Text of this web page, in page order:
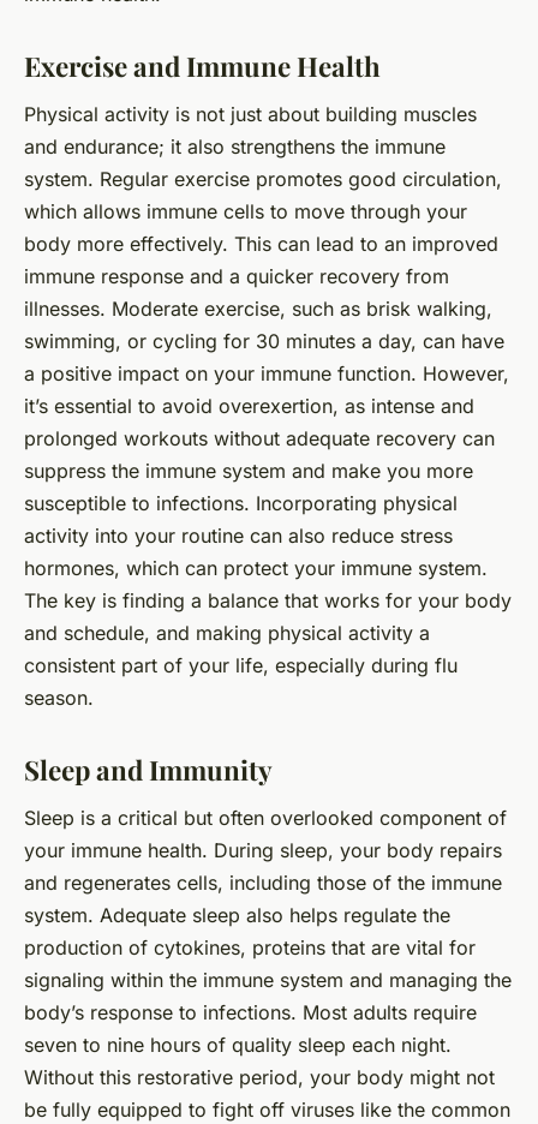
Exercise and Immune Health
Physical activity is not just about building muscles
and endurance; it also strengthens the immune
system. Regular exercise promotes good circulation,
which allows immune cells to move through your
body more effectively. This can lead to an improved
immune response and a quicker recovery from
illnesses. Moderate exercise, such as brisk walking,
swimming, or cycling for 30 minutes a day, can have
a positive impact on your immune function. However,
it’s essential to avoid overexertion, as intense and
prolonged workouts without adequate recovery can
suppress the immune system and make you more
susceptible to infections. Incorporating physical
activity into your routine can also reduce stress
hormones, which can protect your immune system.
The key is finding a balance that works for your body
and schedule, and making physical activity a
consistent part of your life, especially during flu
season.
Sleep and Immunity
Sleep is a critical but often overlooked component of
your immune health. During sleep, your body repairs
and regenerates cells, including those of the immune
system. Adequate sleep also helps regulate the
production of cytokines, proteins that are vital for
signaling within the immune system and managing the
body’s response to infections. Most adults require
seven to nine hours of quality sleep each night.
Without this restorative period, your body might not
be fully equipped to fight off viruses like the common